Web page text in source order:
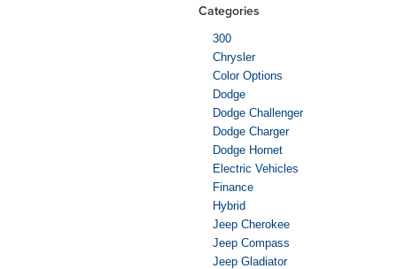
Categories
300
Chrysler
Color Options
Dodge
Dodge Challenger
Dodge Charger
Dodge Hornet
Electric Vehicles
Finance
Hybrid
Jeep Cherokee
Jeep Compass
Jeep Gladiator